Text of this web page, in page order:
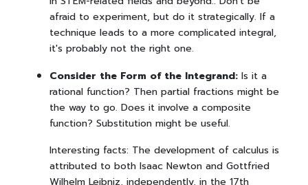
afraid to experiment, but do it strategically. If a
technique leads to a more complicated integral,
it's probably not the right one.
Consider the Form of the Integrand: Is it a
rational function? Then partial fractions might be
the way to go. Does it involve a composite
function? Substitution might be useful.
Interesting facts: The development of calculus is
attributed to both Isaac Newton and Gottfried
Wilhelm Leibniz, independently, in the 17th